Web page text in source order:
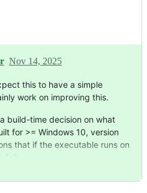
Nov 14, 2025
this to have a simple
work on improving this.
build-time decision on what
for >= Windows 10, version
that if the executable runs on
fail.
ideally instead check the